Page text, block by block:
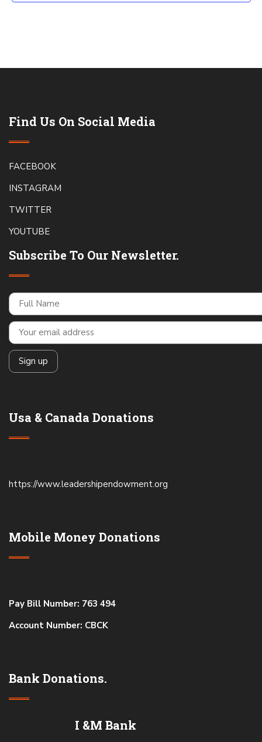
Find Us On Social Media
FACEBOOK
INSTAGRAM
TWITTER
YOUTUBE
Subscribe To Our Newsletter.
Usa & Canada Donations
https://www.leadershipendowment.org
Mobile Money Donations
Pay Bill Number: 763 494
Account Number: CBCK
Bank Donations.
I &M Bank